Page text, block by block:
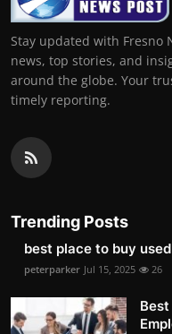
Stay updated with Fresno
news, top stories, and
around the globe. Your
timely reporting.
Trending Posts
best place to buy
peterparker Jul 15, 2025 26